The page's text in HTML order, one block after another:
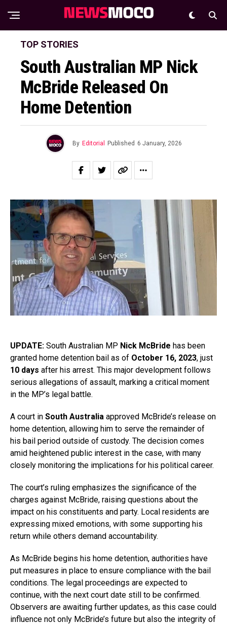
TOP STORIES
South Australian MP Nick
McBride Released On
Home Detention
By Editorial Published 6 January, 2026
UPDATE: South Australian MP Nick McBride has been
granted home detention bail as of October 16, 2023, just
10 days after his arrest. This major development follows
serious allegations of assault, marking a critical moment
in the MP’s legal battle.
A court in South Australia approved McBride’s release on
home detention, allowing him to serve the remainder of
his bail period outside of custody. The decision comes
amid heightened public interest in the case, with many
closely monitoring the implications for his political career.
The court’s ruling emphasizes the significance of the
charges against McBride, raising questions about the
impact on his constituents and party. Local residents are
expressing mixed emotions, with some supporting his
return while others demand accountability.
As McBride begins his home detention, authorities have
put measures in place to ensure compliance with the bail
conditions. The legal proceedings are expected to
continue, with the next court date still to be confirmed.
Observers are awaiting further updates, as this case could
influence not only McBride’s future but also the integrity of